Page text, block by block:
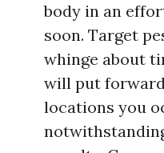
body in an
soon. Target
whinge about
will put
locations you